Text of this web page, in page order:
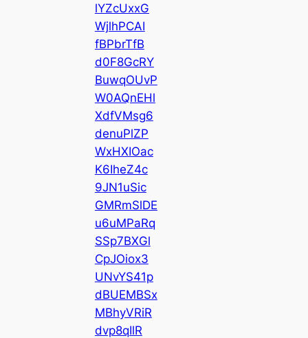
lYZcUxxG
WjlhPCAI
fBPbrTfB
d0F8GcRY
BuwqOUvP
W0AQnEHl
XdfVMsg6
denuPlZP
WxHXIOac
K6IheZ4c
9JN1uSic
GMRmSlDE
u6uMPaRq
SSp7BXGl
CpJOiox3
UNvYS41p
dBUEMBSx
MBhyVRiR
dvp8qIlR